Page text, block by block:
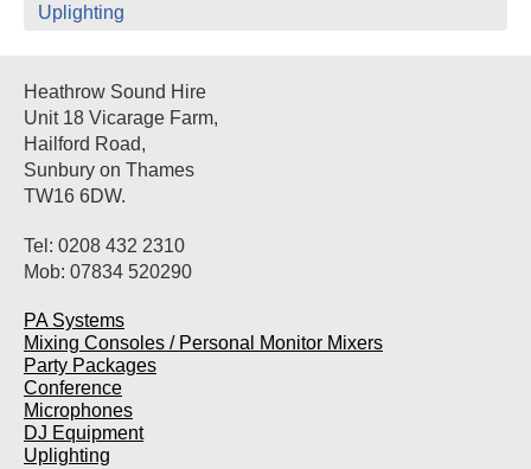
Uplighting
Heathrow Sound Hire
Unit 18 Vicarage Farm,
Hailford Road,
Sunbury on Thames
TW16 6DW.
Tel: 0208 432 2310
Mob: 07834 520290
PA Systems
Mixing Consoles / Personal Monitor Mixers
Party Packages
Conference
Microphones
DJ Equipment
Uplighting